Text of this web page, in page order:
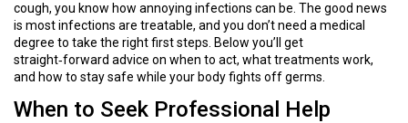
cough, you know how annoying infections can be. The good news
is most infections are treatable, and you don’t need a medical
degree to take the right first steps. Below you’ll get
straight‑forward advice on when to act, what treatments work,
and how to stay safe while your body fights off germs.
When to Seek Professional Help